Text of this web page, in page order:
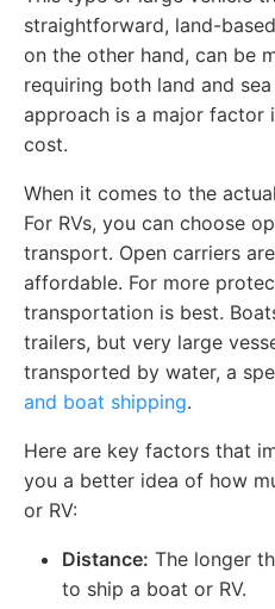
straightforward, land-
on the other hand, can be
requiring both land and
approach is a major factor
cost.
When it comes to the
For RVs, you can choose
transport. Open carriers
affordable. For more
transportation is best.
trailers, but very large
transported by water, a
and boat shipping.
Here are key factors that
you a better idea of how
or RV:
Distance: The longer
to ship a boat or RV.